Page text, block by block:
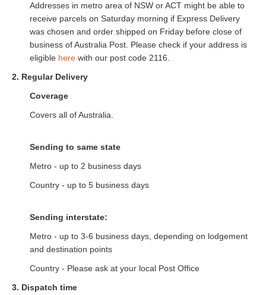
Addresses in metro area of NSW or ACT might be able to
receive parcels on Saturday morning if Express Delivery
was chosen and order shipped on Friday before close of
business of Australia Post. Please check if your address is
eligible here with our post code 2116.
2. Regular Delivery
Coverage
Covers all of Australia.
Sending to same state
Metro - up to 2 business days
Country - up to 5 business days
Sending interstate:
Metro - up to 3-6 business days, depending on lodgement
and destination points
Country - Please ask at your local Post Office
3. Dispatch time